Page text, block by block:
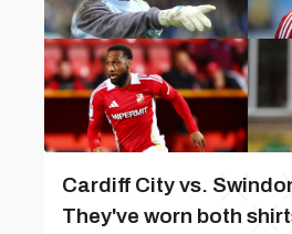
Cardiff City vs.
They've worn both